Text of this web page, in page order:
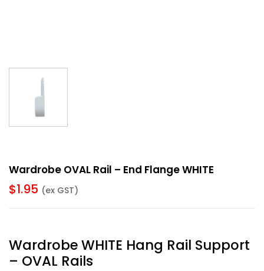
Wardrobe OVAL Rail – End Flange WHITE
$1.95 (ex GST)
Wardrobe WHITE Hang Rail Support
– OVAL Rails